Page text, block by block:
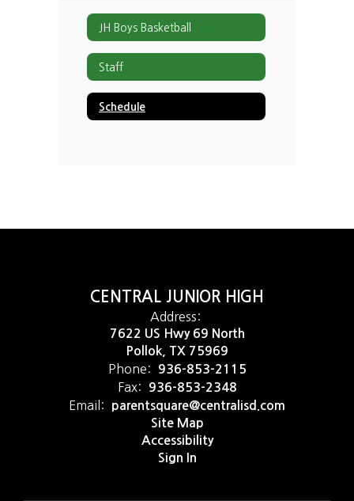
JH Boys Basketball
Staff
Schedule
CENTRAL JUNIOR HIGH
Address:
7622 US Hwy 69 North
Pollok, TX 75969
Phone: 936-853-2115
Fax: 936-853-2348
Email:
parentsquare@centralisd.com
Site Map
Accessibility
Sign In